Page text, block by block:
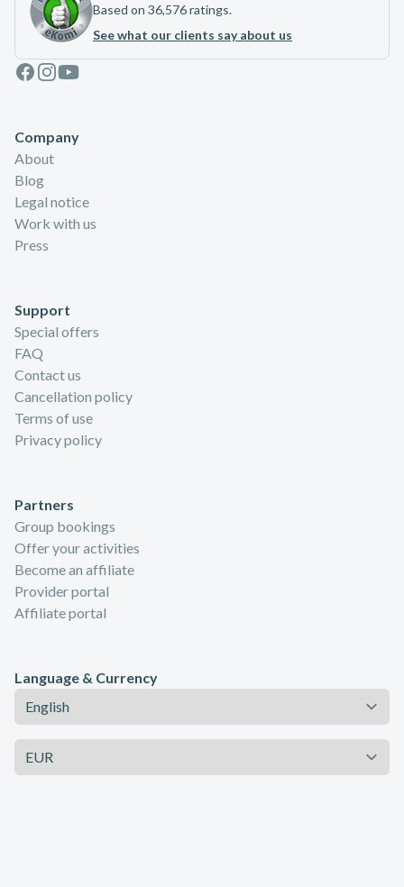
Based on 36,576 ratings.
See what our clients say about us
Facebook
Instagram
Youtube
Company
About
Blog
Legal notice
Work with us
Press
Support
Special offers
FAQ
Contact us
Cancellation policy
Terms of use
Privacy policy
Partners
Group bookings
Offer your activities
Become an affiliate
Provider portal
Affiliate portal
Language & Currency